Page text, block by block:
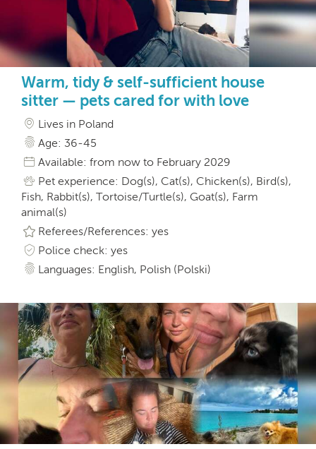
Warm, tidy & self-sufficient house
sitter — pets cared for with love
Lives in Poland
Age: 36-45
Available: from now to February 2029
Pet experience: Dog(s), Cat(s), Chicken(s), Bird(s),
Fish, Rabbit(s), Tortoise/Turtle(s), Goat(s), Farm
animal(s)
Referees/References: yes
Police check: yes
Languages: English, Polish (Polski)